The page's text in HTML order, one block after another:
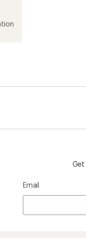
Get
Email